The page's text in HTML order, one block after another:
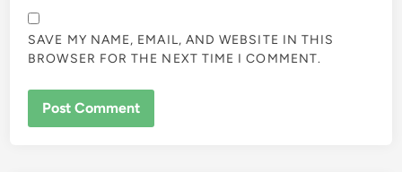
SAVE MY NAME, EMAIL, AND WEBSITE IN THIS
BROWSER FOR THE NEXT TIME I COMMENT.